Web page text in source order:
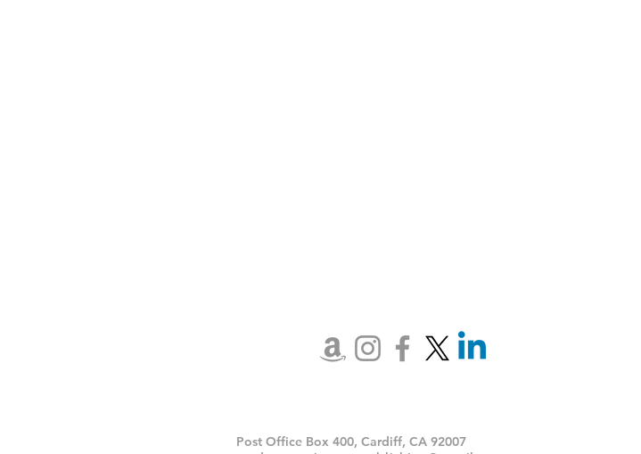
Post Office Box 400, Cardiff, CA 92007